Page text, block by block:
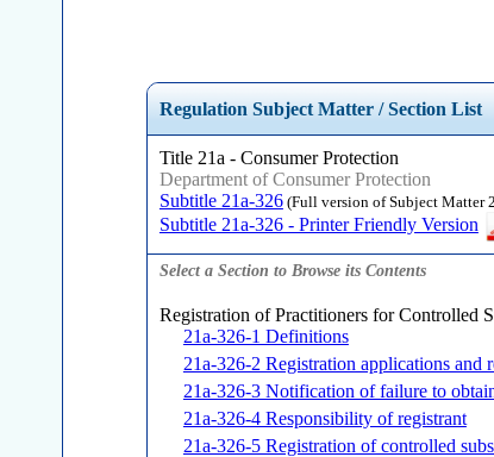
Regulation Subject Matter / Section List
Title 21a - Consumer Protection
Department of Consumer Protection
Subtitle 21a-326(Full version of Subject Matter
Subtitle 21a-326 - Printer Friendly Version
Select a Section to Browse its Contents
Registration of Practitioners for Controlled
21a-326-1 Definitions
21a-326-2 Registration applications and
21a-326-3 Notification of failure to
21a-326-4 Responsibility of registrant
21a-326-5 Registration of controlled